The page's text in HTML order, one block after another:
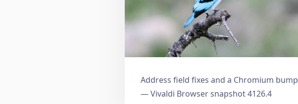
Address field fixes and a Chromium bump
— Vivaldi Browser snapshot 4126.4